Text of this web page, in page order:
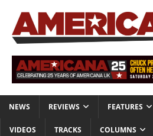
NEWS REVIEWS FEATURES
VIDEOS TRACKS COLUMNS